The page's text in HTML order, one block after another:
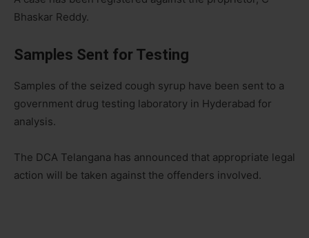
Bhaskar Reddy.
Samples Sent for Testing
Samples of the seized cough syrup have been sent to a
government drug testing laboratory in Hyderabad for
analysis.
The DCA Telangana has announced that appropriate legal
action will be taken against the offenders involved.